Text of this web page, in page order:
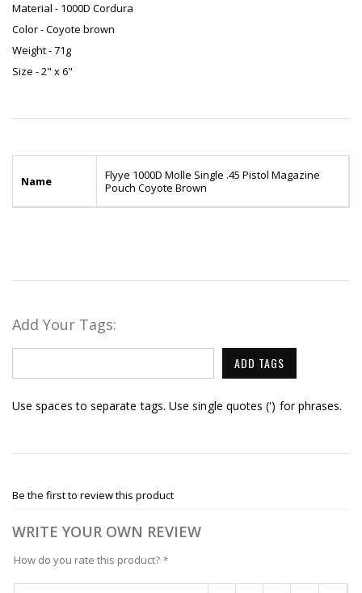
Material - 1000D Cordura
Color - Coyote brown
Weight - 71g
Size - 2" x 6"
Name
Flyye 1000D Molle Single .45 Pistol Magazine
Pouch Coyote Brown
Add Your Tags:
ADD TAGS
Use spaces to separate tags. Use single quotes (') for phrases.
Be the first to review this product
WRITE YOUR OWN REVIEW
How do you rate this product? *